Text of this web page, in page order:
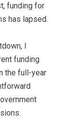
funding for
has lapsed.
I
funding
the full-year